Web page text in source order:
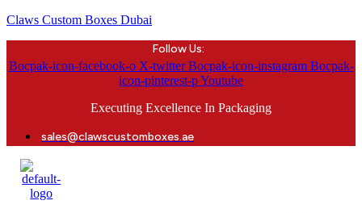
Claws Custom Boxes Dubai
Follow Us:
Bocpak-icon-facebook-o X-twitter Bocpak-icon-instagram Bocpak-
icon-pinterest-pYoutube
Executing Excellence In Packaging
sales@clawscustomboxes.ae